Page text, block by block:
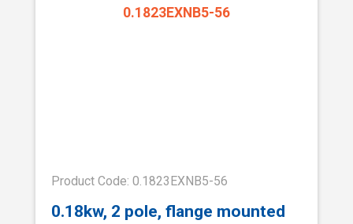
Product Code: 0.1823EXNB5-56
0.18kw, 2 pole, flange mounted